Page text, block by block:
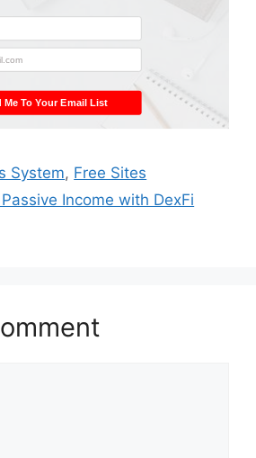
Me To Your Email List
System, Free Sites
Income with DexFi